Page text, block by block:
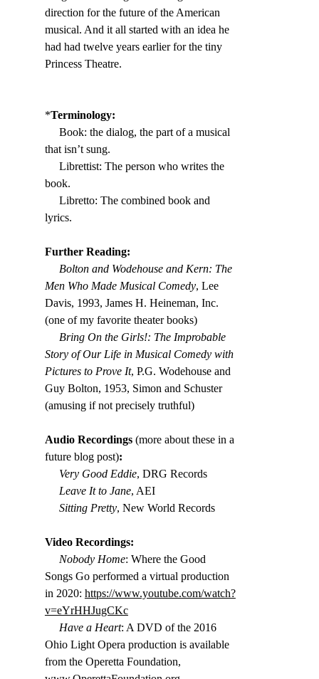
direction for the future of the American
musical. And it all started with an idea he
had had twelve years earlier for the tiny
Princess Theatre.
*Terminology:
that isn’t sung.
book.
lyrics.
Further Reading:
Men Who Made Musical Comedy, Lee
Davis, 1993, James H. Heineman, Inc.
(one of my favorite theater books)
Story of Our Life in Musical Comedy with
Pictures to Prove It, P.G. Wodehouse and
Guy Bolton, 1953, Simon and Schuster
(amusing if not precisely truthful)
Audio Recordings (more about these in a
future blog post):
     Very Good Eddie
, DRG Records
     Leave It to Jane
, AEI
     Sitting Pretty
, New World Records
Video Recordings:
     Nobody Home
: Where the Good
Songs Go performed a virtual production
in 2020: https://www.youtube.com/watch?
v=eYrHHJugCKc
     Have a Heart
: A DVD of the 2016
Ohio Light Opera production is available
from the Operetta Foundation,